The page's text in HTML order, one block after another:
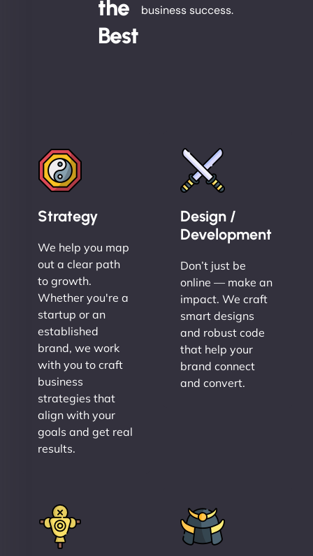
the
Best
business success.
Strategy
We help you map
out a clear path
to growth.
Whether you're a
startup or an
established
brand, we work
with you to craft
business
strategies that
align with your
goals and get real
results.
Design /
Development
Don’t just be
online — make an
impact. We craft
smart designs
and robust code
that help your
brand connect
and convert.